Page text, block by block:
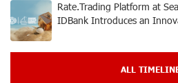
Rate.Trading Platform at
IDBank Introduces an
Khachaturian Rooftop
ALL